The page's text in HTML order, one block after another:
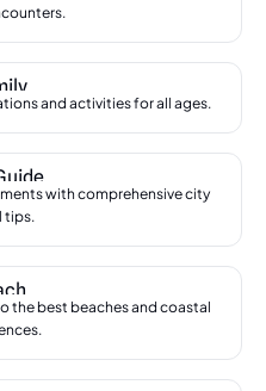
and activities for all ages.
with comprehensive city
tips.
the best beaches and coastal